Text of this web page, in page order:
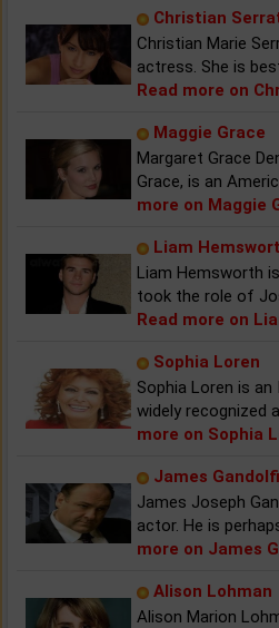
Christian
Christian Marie
actress. She is
Read more on
Maggie Grace
Margaret Grace
Grace, is an
more on Maggie
Liam
Liam Hemsworth
took the role of
Read more on
Sophia Loren
Sophia Loren is
widely recognized
more on Sophia
James
James Joseph
actor. He is
more on James
Alison Lohman
Alison Marion